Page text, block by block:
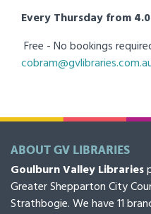
Every Thursday from
Free - No bookings
ABOUT GV LIBRARIES
Goulburn Valley Libraries
Greater Shepparton City
Strathbogie. We have 11